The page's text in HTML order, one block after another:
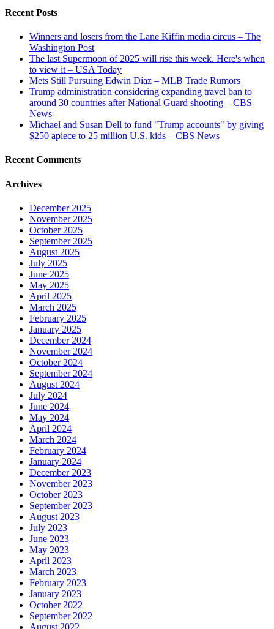
Recent Posts
Winners and losers from the Lane Kiffin media circus – The
Washington Post
The last Supermoon of 2025 will rise this week. Here's when
to view it – USA Today
Mets Still Pursuing Edwin Díaz – MLB Trade Rumors
Trump administration considering expanding travel ban to
around 30 countries after National Guard shooting – CBS
News
Michael and Susan Dell to fund "Trump accounts" by giving
$250 apiece to 25 million U.S. kids – CBS News
Recent Comments
Archives
December 2025
November 2025
October 2025
September 2025
August 2025
July 2025
June 2025
May 2025
April 2025
March 2025
February 2025
January 2025
December 2024
November 2024
October 2024
September 2024
August 2024
July 2024
June 2024
May 2024
April 2024
March 2024
February 2024
January 2024
December 2023
November 2023
October 2023
September 2023
August 2023
July 2023
June 2023
May 2023
April 2023
March 2023
February 2023
January 2023
October 2022
September 2022
August 2022